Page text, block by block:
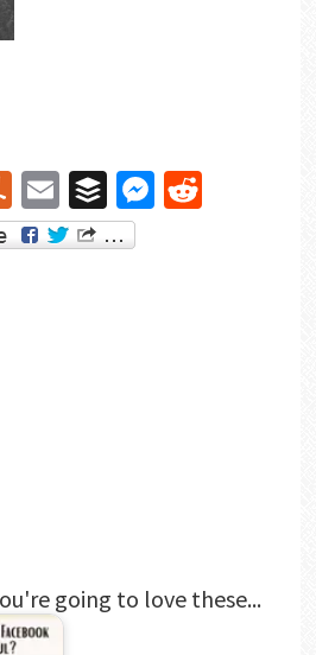
Yummly
EmailBufferMessenger
Reddit
going to love these...